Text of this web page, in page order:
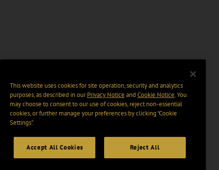
This website uses cookies for site operation, security and analytics
purposes, as described in ourPrivacy Notice and Cookie Notice. You
may choose to consent to our use of cookies, reject non-essential
cookies, or further manage your preferences by clicking “Cookie
Settings".
Accept All Cookies Reject All